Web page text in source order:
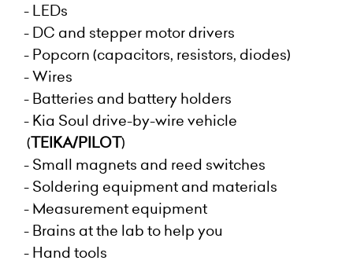
- LEDs
- DC and stepper motor drivers
- Popcorn (capacitors, resistors, diodes)
- Wires
- Batteries and battery holders
- Kia Soul drive-by-wire vehicle
(TEIKA/PILOT)
- Small magnets and reed switches
- Soldering equipment and materials
- Measurement equipment
- Brains at the lab to help you
- Hand tools